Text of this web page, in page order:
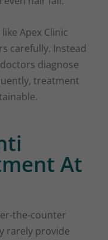
Apex Clinic
carefully. Instead
diagnose
treatment
At
the-counter
rarely provide